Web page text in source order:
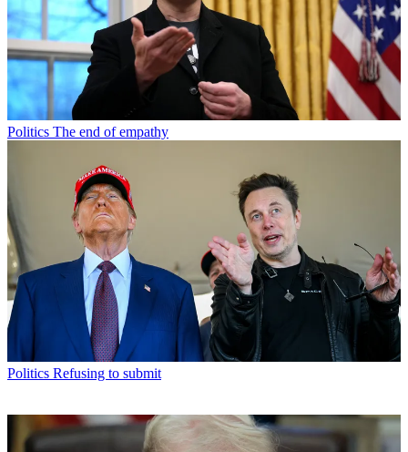
Politics The end of empathy
Politics Refusing to submit